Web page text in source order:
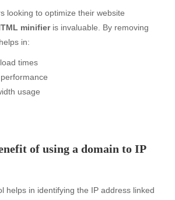
looking to optimize their website
minifieris invaluable. By removing
in:
times
usage
of using a domain to IP
helps in identifying the IP address linked